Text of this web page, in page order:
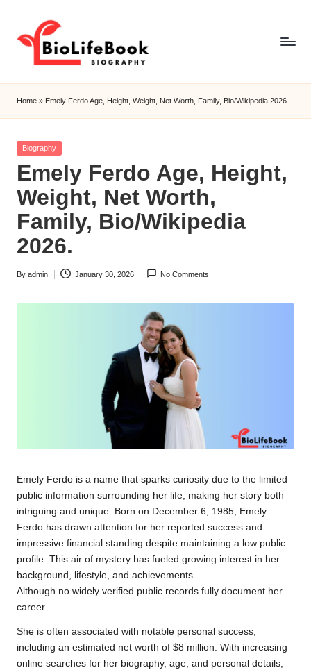
b
i
o
li
f
e
b
o
o
Home » Emely Ferdo Age, Height, Weight, Net Worth, Family, Bio/Wikipedia 2026.
Posted
Biography
Emely Ferdo Age, Height,
Weight, Net Worth,
Family, Bio/Wikipedia
2026.
Posted
By admin January 30, 2026 No Comments
Emely Ferdo is a name that sparks curiosity due to the limited
public information surrounding her life, making her story both
intriguing and unique. Born on December 6, 1985, Emely
Ferdo has drawn attention for her reported success and
impressive financial standing despite maintaining a low public
profile. This air of mystery has fueled growing interest in her
background, lifestyle, and achievements.
Although no widely verified public records fully document her
career.
She is often associated with notable personal success,
including an estimated net worth of $8 million. With increasing
online searches for her biography, age, and personal details,